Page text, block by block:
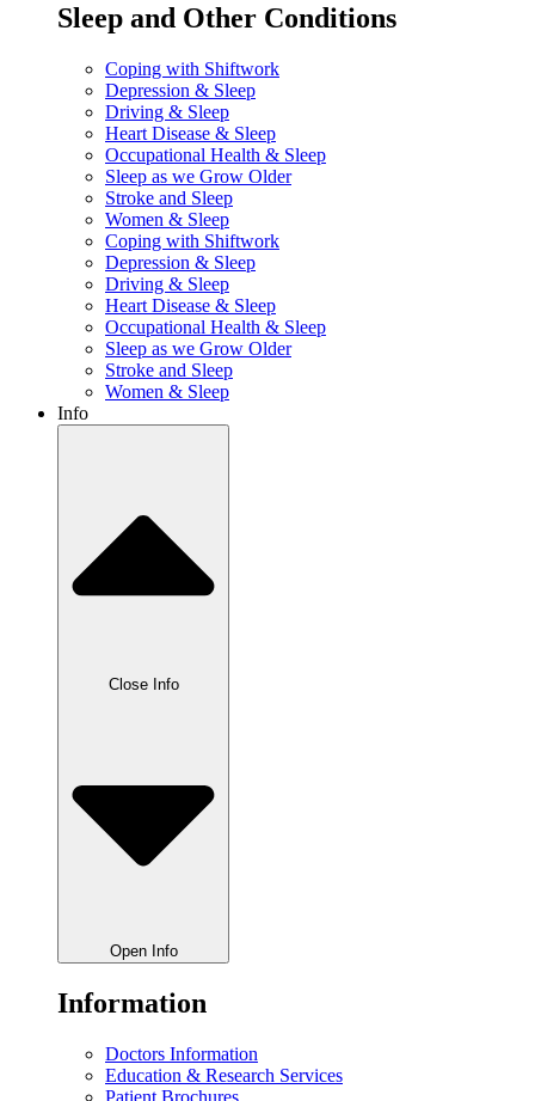
Sleep and Other Conditions
Coping with Shiftwork
Depression & Sleep
Driving & Sleep
Heart Disease & Sleep
Occupational Health & Sleep
Sleep as we Grow Older
Stroke and Sleep
Women & Sleep
Coping with Shiftwork
Depression & Sleep
Driving & Sleep
Heart Disease & Sleep
Occupational Health & Sleep
Sleep as we Grow Older
Stroke and Sleep
Women & Sleep
Info
Close Info
Open Info
Information
Doctors Information
Education & Research Services
Patient Brochures